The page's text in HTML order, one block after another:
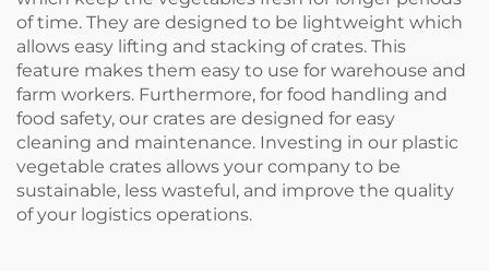
of time. They are designed to be lightweight which
allows easy lifting and stacking of crates. This
feature makes them easy to use for warehouse and
farm workers. Furthermore, for food handling and
food safety, our crates are designed for easy
cleaning and maintenance. Investing in our plastic
vegetable crates allows your company to be
sustainable, less wasteful, and improve the quality
of your logistics operations.